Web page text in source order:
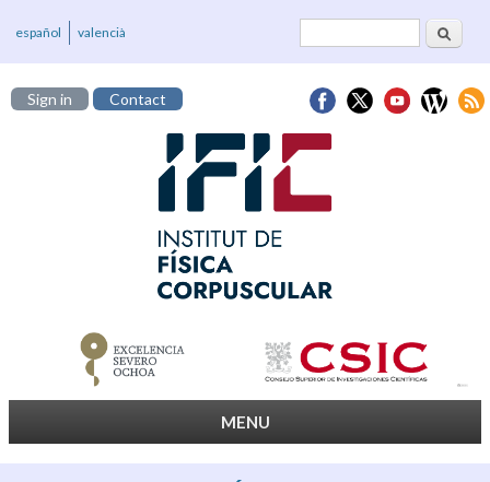
Search
español valencià
Sign in Contact
MENU